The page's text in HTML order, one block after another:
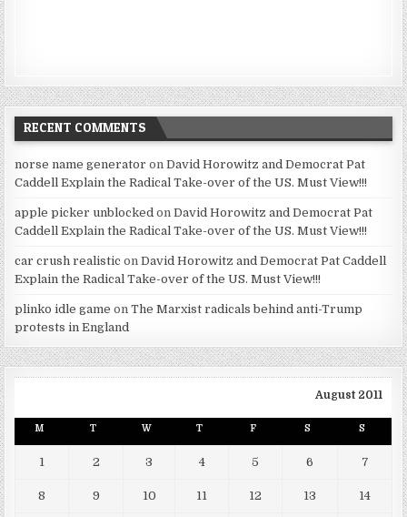
RECENT COMMENTS
norse name generator onDavid Horowitz and Democrat Pat
Caddell Explain the Radical Take-over of the US. Must View!!!
apple picker unblocked onDavid Horowitz and Democrat Pat
Caddell Explain the Radical Take-over of the US. Must View!!!
car crush realistic onDavid Horowitz and Democrat Pat Caddell
Explain the Radical Take-over of the US. Must View!!!
plinko idle game onThe Marxist radicals behind anti-Trump
protests in England
August 2011
M T W T F S S
1 2 3 4 5 6 7
8 9 10 11 12 13 14